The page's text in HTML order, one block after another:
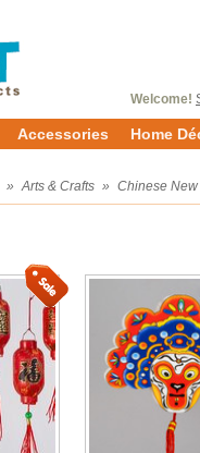
Welcome!
Accessories Home
» Arts & Crafts » Chinese New